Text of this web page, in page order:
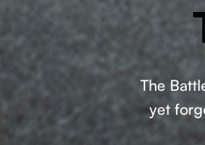
The
yet